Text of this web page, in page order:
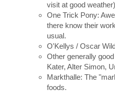
visit at good
One Trick Pony:
there know their
usual.
O'Kellys / Oscar
Other generally
Kater, Alter Simon,
Markthalle: The
foods.